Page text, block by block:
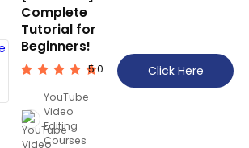
Complete
Tutorial for
Beginners!
5.0
YouTube
Video
Editing
Courses
Click Here